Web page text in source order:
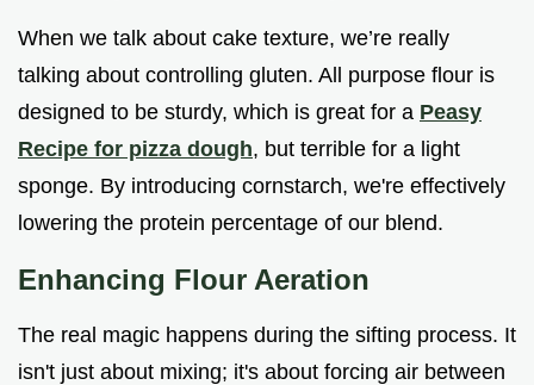
When we talk about cake texture, we’re really
talking about controlling gluten. All purpose flour is
designed to be sturdy, which is great for a Peasy
Recipe for pizza dough, but terrible for a light
sponge. By introducing cornstarch, we're effectively
lowering the protein percentage of our blend.
Enhancing Flour Aeration
The real magic happens during the sifting process. It
isn't just about mixing; it's about forcing air between